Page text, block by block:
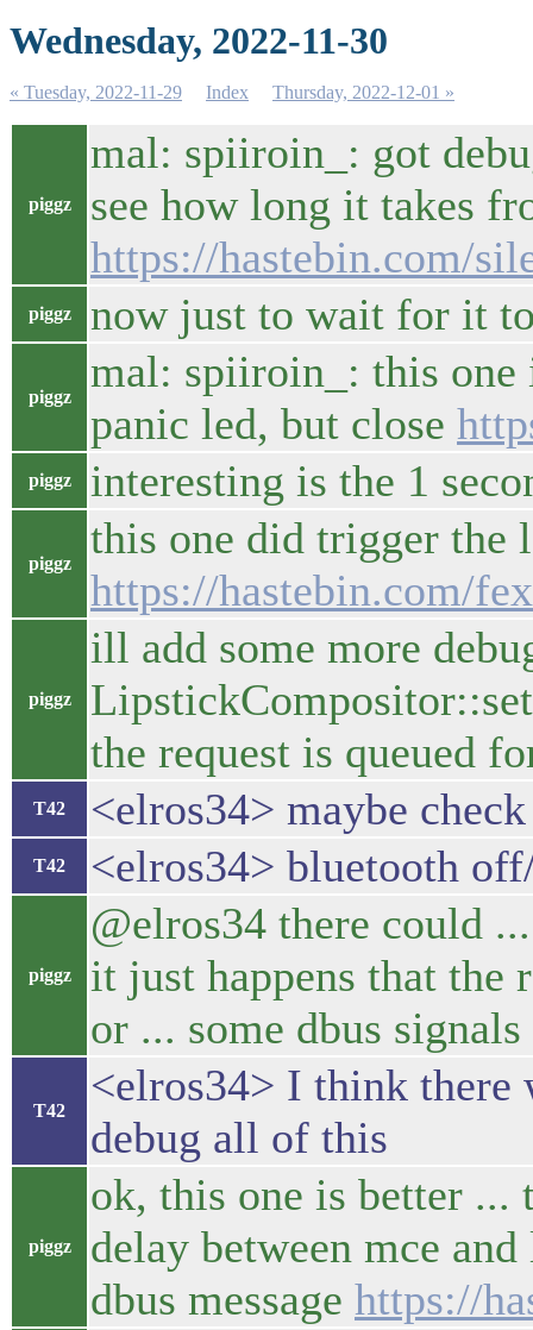
Wednesday, 2022-11-30
« Tuesday, 2022-11-29 Index Thursday, 2022-12-01 »
piggz
mal: spiiroin_: got
see how long it takes
https://hastebin.com/
piggz now just to wait for it
piggz
mal: spiiroin_: this one
panic led, but close
piggz interesting is the 1
piggz
this one did trigger the
https://hastebin.com/
piggz
ill add some more
the request is queued
T42 <elros34> maybe
T42 <elros34> bluetooth
piggz
@elros34 there could
it just happens that the
or ... some dbus
T42
<elros34> I think there
debug all of this
piggz
ok, this one is better ...
delay between mce
dbus message https://